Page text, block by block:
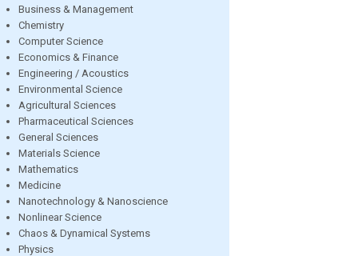
Business & Management
Chemistry
Computer Science
Economics & Finance
Engineering / Acoustics
Environmental Science
Agricultural Sciences
Pharmaceutical Sciences
General Sciences
Materials Science
Mathematics
Medicine
Nanotechnology & Nanoscience
Nonlinear Science
Chaos & Dynamical Systems
Physics